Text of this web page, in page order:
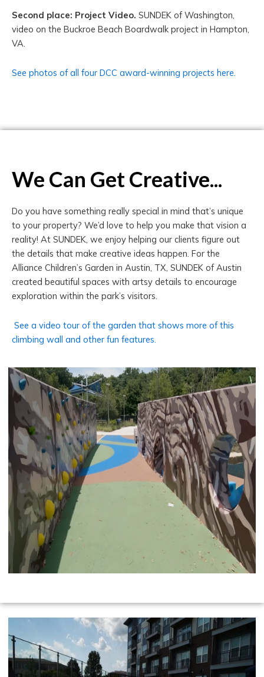
Second place: Project Video. SUNDEK of Washington,
video on the Buckroe Beach Boardwalk project in Hampton,
VA.
See photos of all four DCC award-winning projects here.
We Can Get Creative...
Do you have something really special in mind that’s unique
to your property? We’d love to help you make that vision a
reality! At SUNDEK, we enjoy helping our clients figure out
the details that make creative ideas happen. For the
Alliance Children’s Garden in Austin, TX, SUNDEK of Austin
created beautiful spaces with artsy details to encourage
exploration within the park’s visitors.
See a video tour of the garden that shows more of this
climbing wall and other fun features.